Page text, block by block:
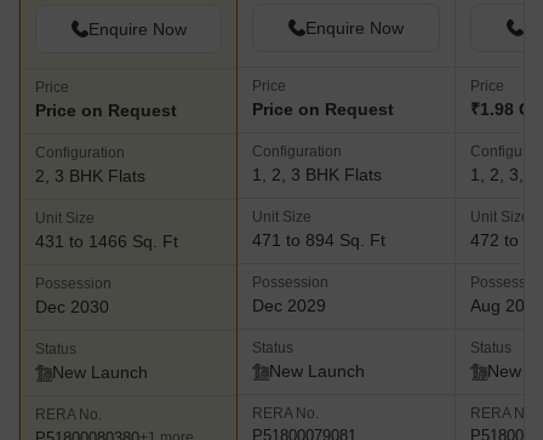
Enquire Now
Price
Price on Request
Configuration
2, 3 BHK Flats
Unit Size
431 to 1466 Sq. Ft
Possession
Dec 2030
Status
New Launch
RERA No.
Enquire Now
Price
Price on Request
Configuration
1, 2, 3 BHK Flats
Unit Size
471 to 894 Sq. Ft
Possession
Dec 2029
Status
New Launch
RERA No.
P51800079081
Price
₹1.98 Cr
1, 2, 3, 4
Unit Size
472 to
Aug 2028
Status
New
RERA No.